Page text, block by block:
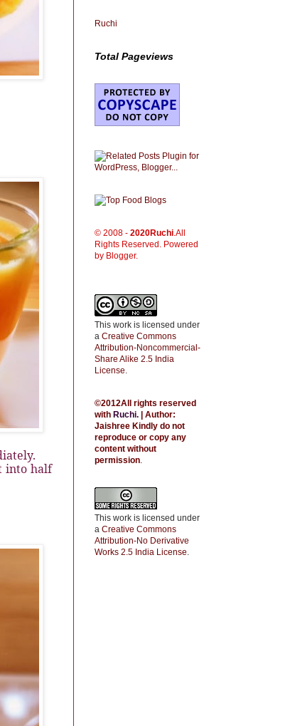
into half
Ruchi
Total Pageviews
© 2008 - 2020Ruchi.All
Rights Reserved. Powered
by Blogger.
This work is licensed under
a Creative Commons
Attribution-Noncommercial-
Share Alike 2.5 India
License.
©2012All rights reserved
with Ruchi. | Author:
Jaishree Kindly do not
reproduce or copy any
content without
permission.
This work is licensed under
a Creative Commons
Attribution-No Derivative
Works 2.5 India License.